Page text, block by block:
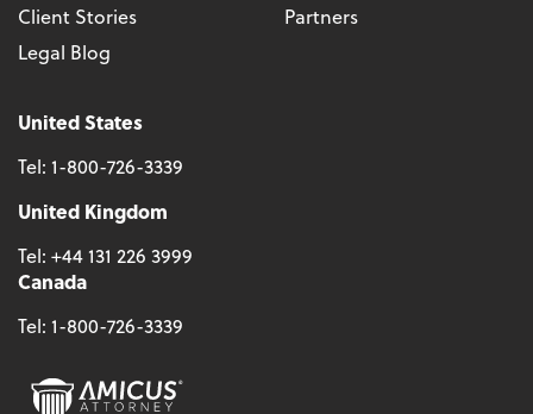
Client Stories
Legal Blog
Partners
United States
Tel: 1-800-726-3339
United Kingdom
Tel: +44 131 226 3999
Canada
Tel: 1-800-726-3339